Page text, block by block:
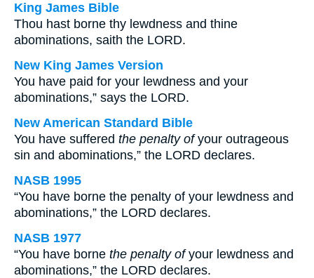
King James Bible
Thou hast borne thy lewdness and thine
abominations, saith the LORD.
New King James Version
You have paid for your lewdness and your
abominations,” says the LORD.
New American Standard Bible
You have suffered the penalty ofyour outrageous
sin and abominations,” the LORD declares.
NASB 1995
“You have borne the penalty of your lewdness and
abominations,” the LORD declares.
NASB 1977
“You have borne the penalty ofyour lewdness and
abominations,” the LORD declares.